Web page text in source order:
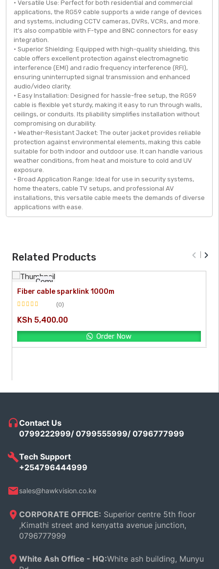
• Versatile Use: Perfect for both residential and commercial
applications, the RG59 cable supports a wide range of devices
and systems, including CCTV cameras, DVRs, VCRs, and more.
It’s also compatible with F-type and BNC connectors for easy
integration.
• Superior Shielding: Equipped with high-quality shielding, this
cable offers excellent protection against electromagnetic
interference (EMI) and radio frequency interference (RFI),
ensuring uninterrupted signal transmission and enhanced
audio/video clarity.
• Easy Installation: Designed for hassle-free setup, the RG59
cable is flexible yet sturdy, making it easy to run through walls,
ceilings, or conduits. Its pliability simplifies installation without
compromising on durability.
• Weather-Resistant Jacket: The outer jacket provides reliable
protection against environmental elements, making this cable
suitable for both indoor and outdoor use. It can handle various
weather conditions, from heat and moisture to cold and UV
exposure.
• Broad Application Range: Ideal for use in security systems,
home theaters, cable TV setups, and professional AV
installations, this versatile cable meets the demands of diverse
applications with ease.
Related Products
Compare
[yith_quick_view]
Fiber cable sparklink 1000m
0
out
of
(0)
KSh 5,400.00
Order Now
‹ ›
Contact Us
0799222999/ 0799555999/ 0796777999
Tech Support
+254796444999
sales@hawkvision.co.ke
CORPORATE OFFICE: Superior centre 5th floor
,Kimathi street and kenyatta avenue junction,
0796777999
White Ash Office - HQ:White ash building, Munyu